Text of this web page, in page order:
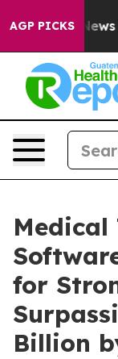
AGP PICKS
Goes
for
Billion